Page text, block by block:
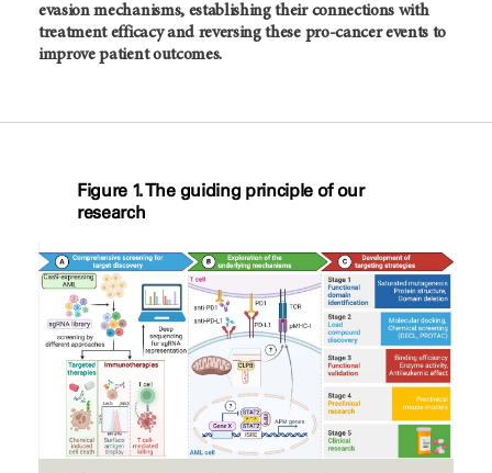
evasion mechanisms, establishing their connections with
treatment efficacy and reversing these pro-cancer events to
improve patient outcomes.
Figure 1. The guiding principle of our
research